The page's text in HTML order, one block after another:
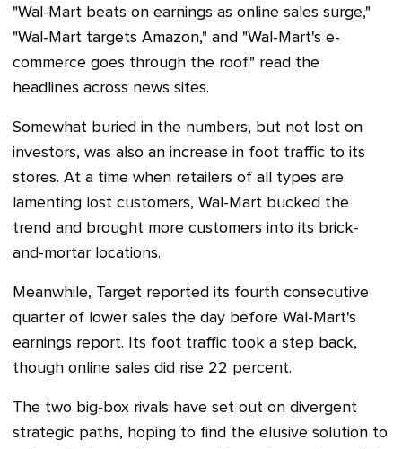
"Wal-Mart beats on earnings as online sales surge,"
"Wal-Mart targets Amazon," and "Wal-Mart's e-
commerce goes through the roof" read the
headlines across news sites.
Somewhat buried in the numbers, but not lost on
investors, was also an increase in foot traffic to its
stores. At a time when retailers of all types are
lamenting lost customers, Wal-Mart bucked the
trend and brought more customers into its brick-
and-mortar locations.
Meanwhile, Target reported its fourth consecutive
quarter of lower sales the day before Wal-Mart's
earnings report. Its foot traffic took a step back,
though online sales did rise 22 percent.
The two big-box rivals have set out on divergent
strategic paths, hoping to find the elusive solution to